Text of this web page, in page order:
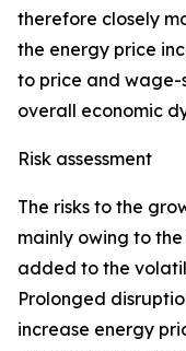
therefore closely
the energy price
to price and
overall economic
Risk assessment
The risks to the
mainly owing to
added to the
Prolonged
increase energy